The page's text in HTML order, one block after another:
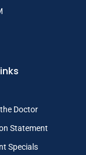
Doctor
Statement
Specials